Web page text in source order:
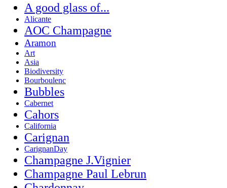
A good glass of...
Alicante
AOC Champagne
Aramon
Art
Asia
Biodiversity
Bourboulenc
Bubbles
Cabernet
Cahors
California
Carignan
CarignanDay
Champagne J.Vignier
Champagne Paul Lebrun